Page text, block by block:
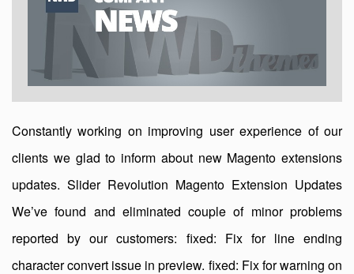
Constantly working on improving user experience of our
clients we glad to inform about new Magento extensions
updates. Slider Revolution Magento Extension Updates
We’ve found and eliminated couple of minor problems
reported by our customers: fixed: Fix for line ending
character convert issue in preview. fixed: Fix for warning on